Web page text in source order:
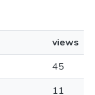
views
45
11